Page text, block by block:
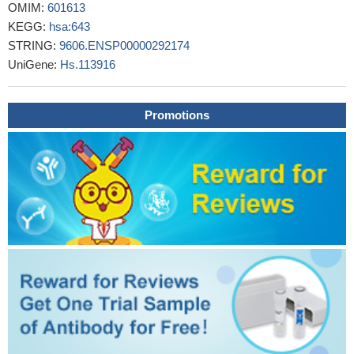
we demonstrate that PKCepsilon cooperates with the loss of
the tumor suppressor Pten for the development of prostate
cancer in a mouse model. Mechanistic analysis revealed that
PKCe overexpression and Pten loss individually and
synergistically upregulate the production of the chemokine
CXCL13, which involves the transcriptional activation of the
CXCL13 genePMID: 28402859
Levels of CXCR5 mRNA and protein levels were up-regulated
PMID: 27873133
Neoplastic cells of PCSM-TCL are medium- to-large-sized T
cells with cerebriform nuclei, which lack the expression of TFH-
cell defining chemokine receptor CXCR5. These features are
highly distinctive and can be invaluable in separating this rather
OMIM: 601613
KEGG: hsa:643
STRING: 9606.ENSP00000292174
UniGene: Hs.113916
Promotions